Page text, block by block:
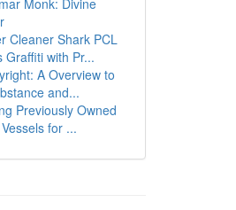
Monk: Divine
Cleaner Shark PCL
Graffiti with Pr...
A Overview to
and...
Previously Owned
for ...